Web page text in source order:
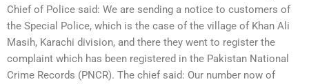
Chief of Police said: We are sending a notice to customers of
the Special Police, which is the case of the village of Khan Ali
Masih, Karachi division, and there they went to register the
complaint which has been registered in the Pakistan National
Crime Records (PNCR). The chief said: Our number now of